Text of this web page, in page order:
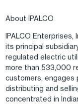
About IPALCO
IPALCO Enterprises,
its principal
regulated electric
more than 533,000
customers, engages
distributing and
concentrated in